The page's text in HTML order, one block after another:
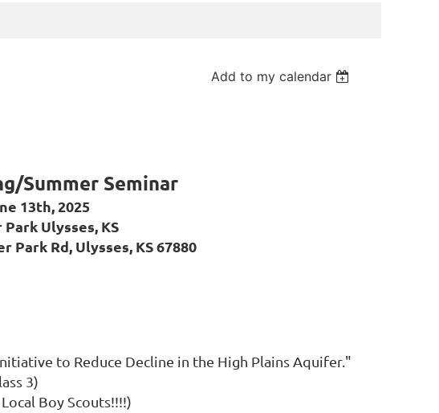
Add to my calendar
Summer Seminar
13th, 2025
Park Ulysses, KS
Park Rd, Ulysses, KS 67880
to Reduce Decline in the High Plains Aquifer."
3)
Boy Scouts!!!!)